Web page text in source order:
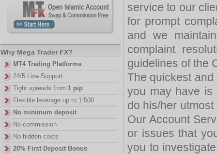
service to our
for prompt
and we
complaint
guidelines of the
The quickest
you may have is
do his/her
Our Account
or issues that
you to
Why Mega Trader FX?
MT4 Trading Platforms
24/5 Live Support
Tight spreads from 1 pip
Flexible leverage up to 1:500
No minimum deposit
No commission
No hidden costs
20% First Deposit Bonus